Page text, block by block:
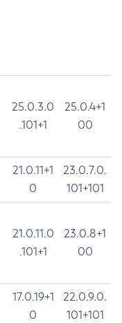
25.0.3.0
.101+1
25.0.4+1
00
21.0.11+1
0
23.0.7.0.
101+101
21.0.11.0
.101+1
23.0.8+1
00
17.0.19+1
0
22.0.9.0.
101+101